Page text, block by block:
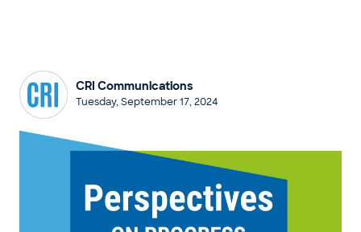
CRI Communications
Tuesday, September 17, 2024